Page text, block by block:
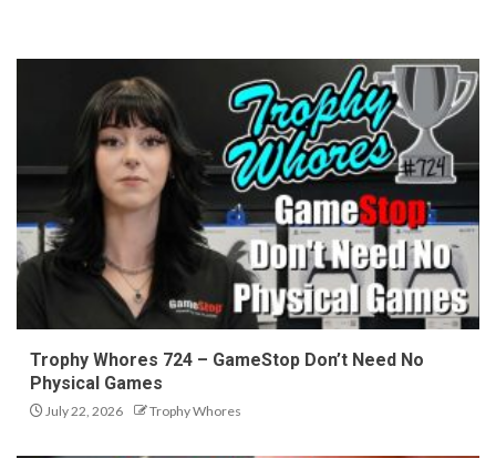
Trophy Whores 724 – GameStop Don’t Need No
Physical Games
July 22, 2026 Trophy Whores